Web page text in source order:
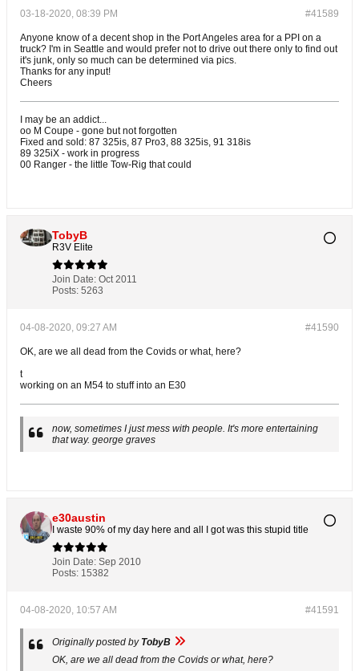
#41589
03-18-2020, 08:39 PM
Anyone know of a decent shop in the Port Angeles area for a PPI on a
truck? I'm in Seattle and would prefer not to drive out there only to find out
it's junk, only so much can be determined via pics.
Thanks for any input!
Cheers
I may be an addict...
oo M Coupe - gone but not forgotten
Fixed and sold: 87 325is, 87 Pro3, 88 325is, 91 318is
89 325iX - work in progress
00 Ranger - the little Tow-Rig that could
TobyB
R3V Elite
Join Date: Oct 2011
Posts: 5263
#41590
04-08-2020, 09:27 AM
OK, are we all dead from the Covids or what, here?
t
working on an M54 to stuff into an E30
now, sometimes I just mess with people. It's more entertaining
that way. george graves
e30austin
I waste 90% of my day here and all I got was this stupid title
Join Date: Sep 2010
Posts: 15382
#41591
04-08-2020, 10:57 AM
Originally posted by TobyB
OK, are we all dead from the Covids or what, here?